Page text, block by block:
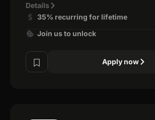
Details
35% recurring for lifetime
Join us to unlock
Apply now